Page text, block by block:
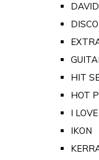
HIT
HOT
I
IKON